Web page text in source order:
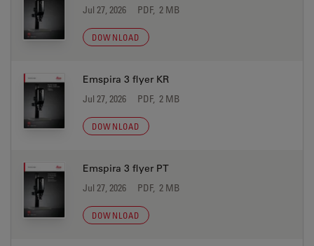
Jul 27, 2026 PDF, 2 MB
DOWNLOAD
Emspira 3 flyer KR
Jul 27, 2026 PDF, 2 MB
DOWNLOAD
Emspira 3 flyer PT
Jul 27, 2026 PDF, 2 MB
DOWNLOAD